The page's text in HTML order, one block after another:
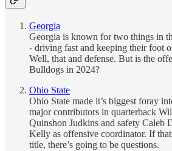
Georgia
Georgia is known for two things in
- driving fast and keeping their foot
Well, that and defense. But is the
Bulldogs in 2024?
Ohio State
Ohio State made it’s biggest foray
major contributors in quarterback
Quinshon Judkins and safety Caleb
Kelly as offensive coordinator. If
title, there’s going to be questions.